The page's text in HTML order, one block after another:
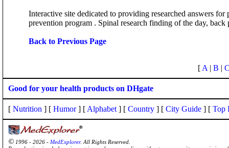
Interactive site dedicated to providing researched answers
prevention program . Spinal research finding of the day,
Back to Previous Page
[ A | B |
Good for your health products on DHgate
[ Nutrition ] [ Humor] [ Alphabet ] [ Country ] [ City Guide ] [ Top
© 1996 - 2026 - MedExplorer. All Rights Reserved.